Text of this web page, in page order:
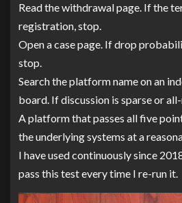
Read the withdrawal page. If the
registration, stop.
Open a case page. If drop
stop.
Search the platform name on an
board. If discussion is sparse or
A platform that passes all five
the underlying systems at a
I have used continuously since
pass this test every time I re-run it.